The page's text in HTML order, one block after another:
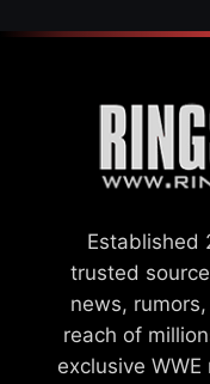
Established
trusted
news,
reach of
exclusive